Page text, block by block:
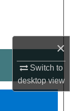
×
Switch to
desktopview